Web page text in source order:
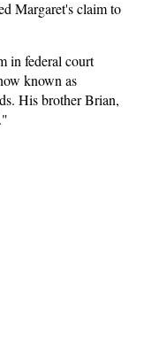
Margaret's claim to
in federal court
known as
His brother Brian,